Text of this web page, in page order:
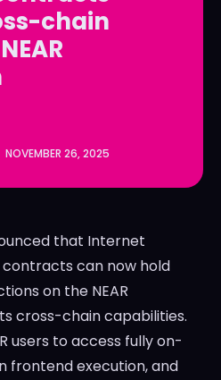
chain
NOVEMBER 26, 2025
that Internet
can now hold
on the NEAR
cross-chain capabilities.
users to access fully on-
frontend execution, and